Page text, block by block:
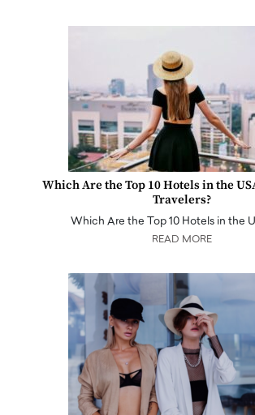
Which Are the Top 10 Hotels in the
Travelers?
Which Are the Top 10 Hotels in the
READ MORE